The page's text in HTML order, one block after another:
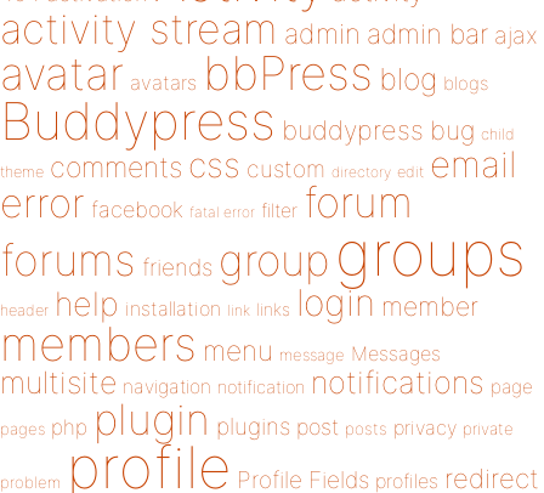
activity stream admin admin bar ajax
avatar avatars bbPress blog blogs
Buddypress buddypress bug child
theme comments css custom directory edit email
error facebook fatal error filter forum
forums friends group groups
header help installation link links login member
members menu message Messages
multisite navigation notification notifications page
pages php plugin plugins post posts privacy private
problem profile Profile Fields profiles redirect